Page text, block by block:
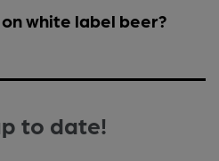
white label beer?
to date!